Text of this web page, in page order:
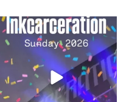
Heart full, body depleted.
10/10 would do it...
110 9